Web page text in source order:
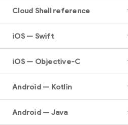
Cloud Shell reference
iOS — Swift
iOS — Objective-C
Android — Kotlin
Android — Java